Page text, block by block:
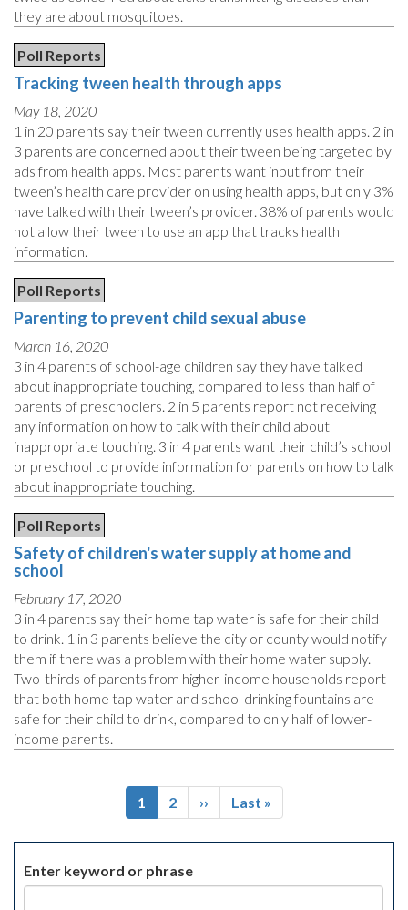
they are about mosquitoes.
Poll Reports
Tracking tween health through apps
May 18, 2020
1 in 20 parents say their tween currently uses health apps. 2 in
3 parents are concerned about their tween being targeted by
ads from health apps. Most parents want input from their
tween’s health care provider on using health apps, but only 3%
have talked with their tween’s provider. 38% of parents would
not allow their tween to use an app that tracks health
information.
Poll Reports
Parenting to prevent child sexual abuse
March 16, 2020
3 in 4 parents of school-age children say they have talked
about inappropriate touching, compared to less than half of
parents of preschoolers. 2 in 5 parents report not receiving
any information on how to talk with their child about
inappropriate touching. 3 in 4 parents want their child’s school
or preschool to provide information for parents on how to talk
about inappropriate touching.
Poll Reports
Safety of children's water supply at home and
school
February 17, 2020
3 in 4 parents say their home tap water is safe for their child
to drink. 1 in 3 parents believe the city or county would notify
them if there was a problem with their home water supply.
Two-thirds of parents from higher-income households report
that both home tap water and school drinking fountains are
safe for their child to drink, compared to only half of lower-
income parents.
Current
page
1 Page
2
Next
page
››
Last
page
Last »
Enter keyword or phrase